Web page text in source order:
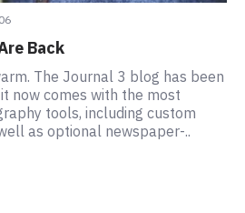
Back
The Journal 3 blog has been
now comes with the most
tools, including custom
as optional newspaper-..